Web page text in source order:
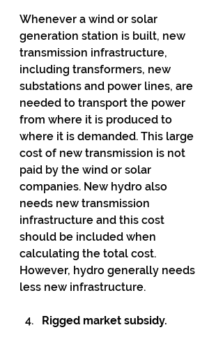
Whenever a wind or solar
generation station is built, new
transmission infrastructure,
including transformers, new
substations and power lines, are
needed to transport the power
from where it is produced to
where it is demanded. This large
cost of new transmission is not
paid by the wind or solar
companies. New hydro also
needs new transmission
infrastructure and this cost
should be included when
calculating the total cost.
However, hydro generally needs
less new infrastructure.
Rigged market subsidy.